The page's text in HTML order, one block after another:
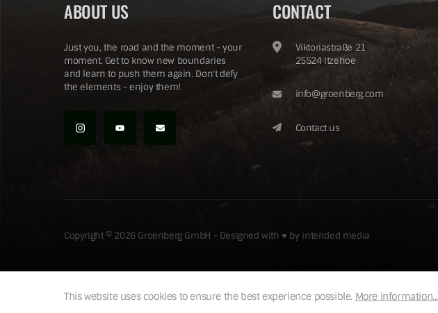
ABOUT US
Just you, the road and the moment - your
moment. Get to know new boundaries
and learn to push them again. Don't defy
the elements - enjoy them!
CONTACT
Viktoriastraße 21
25524 Itzehoe
info@groenberg.com
Contact us
Copyright © 2026 Groenberg GmbH - Designed with ♥ by intended media
This website uses cookies to ensure the best experience possible. More information...